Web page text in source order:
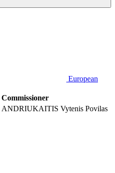
European
Commissioner
ANDRIUKAITIS Vytenis Povilas